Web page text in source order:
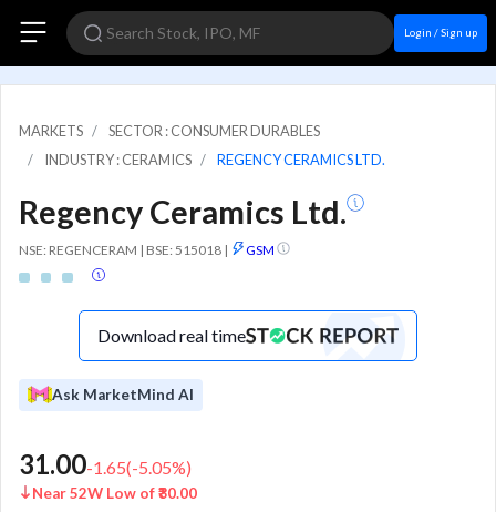
Login / Sign up
MARKETS
SECTOR : CONSUMER DURABLES
INDUSTRY : CERAMICS
REGENCY CERAMICS LTD.
Regency Ceramics Ltd.
NSE: REGENCERAM | BSE: 515018 | GSM
Download real time
Ask MarketMind AI
31.00-1.65(-5.05%)
Near 52W Low of ₹30.00